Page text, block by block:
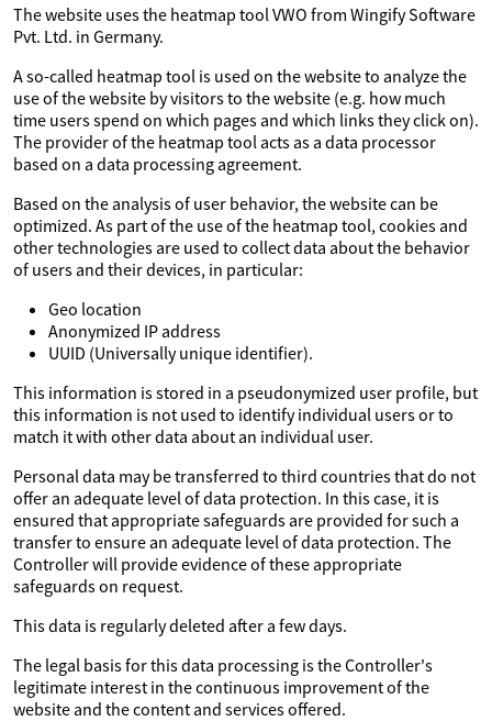
The website uses the heatmap tool VWO from Wingify Software
Pvt. Ltd. in Germany.
A so-called heatmap tool is used on the website to analyze the
use of the website by visitors to the website (e.g. how much
time users spend on which pages and which links they click on).
The provider of the heatmap tool acts as a data processor
based on a data processing agreement.
Based on the analysis of user behavior, the website can be
optimized. As part of the use of the heatmap tool, cookies and
other technologies are used to collect data about the behavior
of users and their devices, in particular:
Geo location
Anonymized IP address
UUID (Universally unique identifier).
This information is stored in a pseudonymized user profile, but
this information is not used to identify individual users or to
match it with other data about an individual user.
Personal data may be transferred to third countries that do not
offer an adequate level of data protection. In this case, it is
ensured that appropriate safeguards are provided for such a
transfer to ensure an adequate level of data protection. The
Controller will provide evidence of these appropriate
safeguards on request.
This data is regularly deleted after a few days.
The legal basis for this data processing is the Controller's
legitimate interest in the continuous improvement of the
website and the content and services offered.